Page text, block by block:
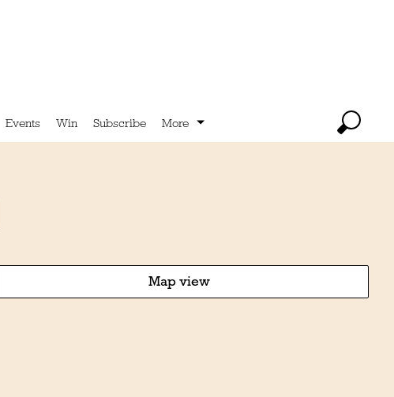
Events Win Subscribe More
Map view